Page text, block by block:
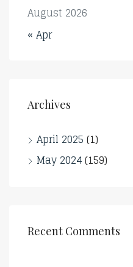
August 2026
« Apr
Archives
April 2025 (1)
May 2024(159)
Recent Comments